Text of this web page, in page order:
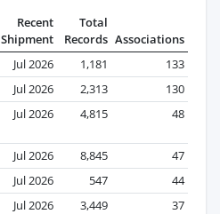
Recent
Shipment
Total
Records Associations
Jul 2026 1,181
133
Jul 2026 2,313
130
Jul 2026 4,815 48
Jul 2026 8,845
47
Jul 2026 547
44
Jul 2026 3,449 37